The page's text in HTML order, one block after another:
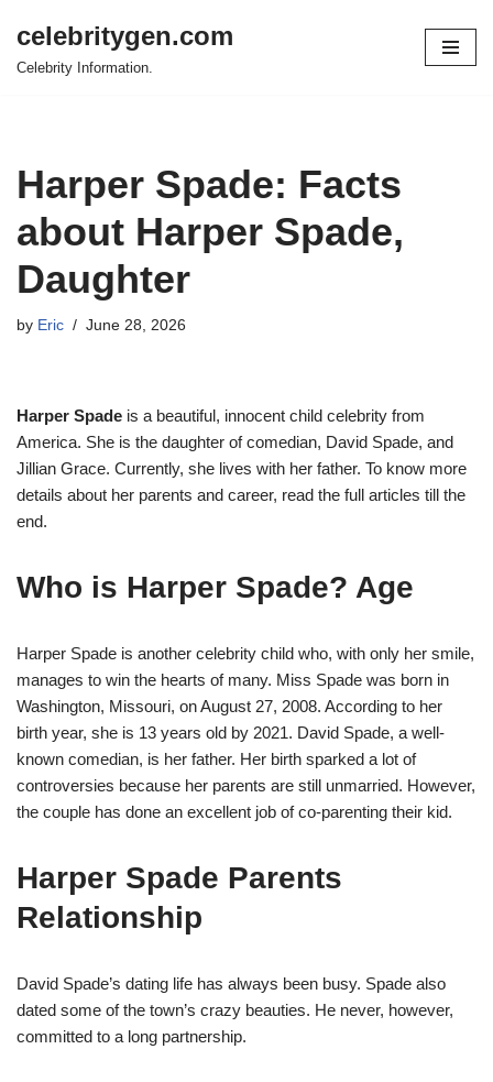
Skip
celebritygen.com
Celebrity Information.
Harper Spade: Facts
about Harper Spade,
Daughter
by Eric June 28, 2026
Harper Spade is a beautiful, innocent child celebrity from
America. She is the daughter of comedian, David Spade, and
Jillian Grace. Currently, she lives with her father. To know more
details about her parents and career, read the full articles till the
end.
Who is Harper Spade? Age
Harper Spade is another celebrity child who, with only her smile,
manages to win the hearts of many. Miss Spade was born in
Washington, Missouri, on August 27, 2008. According to her
birth year, she is 13 years old by 2021. David Spade, a well-
known comedian, is her father. Her birth sparked a lot of
controversies because her parents are still unmarried. However,
the couple has done an excellent job of co-parenting their kid.
Harper Spade Parents
Relationship
David Spade’s dating life has always been busy. Spade also
dated some of the town’s crazy beauties. He never, however,
committed to a long partnership.